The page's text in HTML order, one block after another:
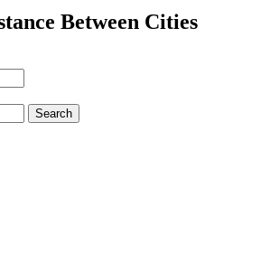
Between Cities
Search